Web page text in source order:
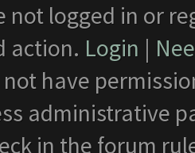
not logged in or
action. Login |
not have
administrative
in the forum